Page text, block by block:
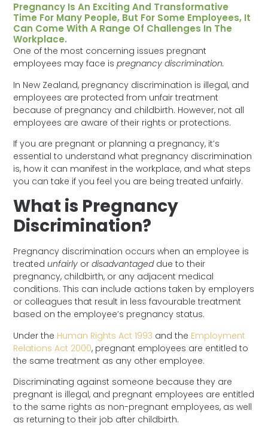
Pregnancy Is An Exciting And Transformative
Time For Many People, But For Some Employees, It
Can Come With A Range Of Challenges In The
Workplace.
One of the most concerning issues pregnant
employees may face ispregnancy discrimination.
In New Zealand, pregnancy discrimination is illegal, and
employees are protected from unfair treatment
because of pregnancy and childbirth. However, not all
employees are aware of their rights or protections.
If you are pregnant or planning a pregnancy, it’s
essential to understand what pregnancy discrimination
is, how it can manifest in the workplace, and what steps
you can take if you feel you are being treated unfairly.
What is Pregnancy
Discrimination?
Pregnancy discrimination occurs when an employee is
treatedunfairly ordisadvantageddue to their
pregnancy, childbirth, or any adjacent medical
conditions. This can include actions taken by employers
or colleagues that result in less favourable treatment
based on the employee’s pregnancy status.
Under the Human Rights Act 1993 and the Employment
Relations Act 2000, pregnant employees are entitled to
the same treatment as any other employee.
Discriminating against someone because they are
pregnant is illegal, and pregnant employees are entitled
to the same rights as non-pregnant employees, as well
as returning to their job after childbirth.